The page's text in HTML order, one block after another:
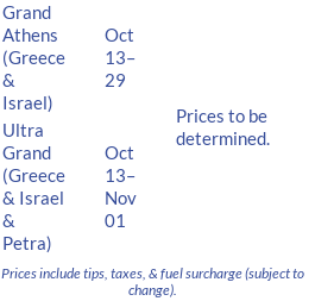
Prices include tips, taxes, & fuel surcharge (subject to
change).
Grand
Athens
(Greece
&
Israel)
Oct
13–
29
Prices to be
determined.
Ultra
Grand
(Greece
& Israel
&
Petra)
Oct
13–
Nov
01